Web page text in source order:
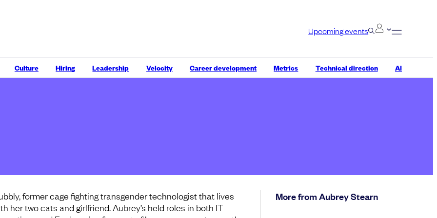
Upcoming events
Culture Hiring Leadership Velocity Career development Metrics Technical direction AI
former cage fighting transgender technologist that lives
her two cats and girlfriend. Aubrey’s held roles in both IT
More from Aubrey Stearn